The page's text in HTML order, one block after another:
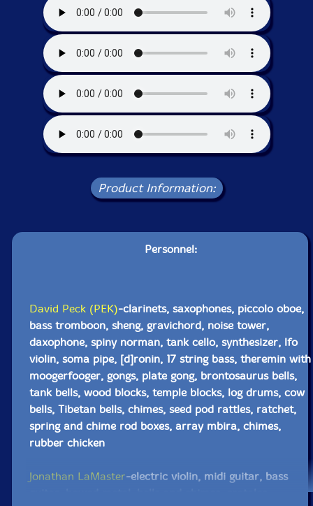
Product Information:
Personnel:
David Peck (PEK)-clarinets, saxophones, piccolo oboe,
bass tromboon, sheng, gravichord, noise tower,
daxophone, spiny norman, tank cello, synthesizer, lfo
violin, soma pipe, [d]ronin, 17 string bass, theremin with
moogerfooger, gongs, plate gong, brontosaurus bells,
tank bells, wood blocks, temple blocks, log drums, cow
bells, Tibetan bells, chimes, seed pod rattles, ratchet,
spring and chime rod boxes, array mbira, chimes,
rubber chicken
Jonathan LaMaster-electric violin, midi guitar, bass